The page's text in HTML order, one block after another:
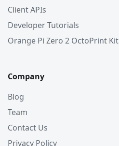
Client APIs
Developer Tutorials
Orange Pi Zero 2 OctoPrint Kit
Company
Blog
Team
Contact Us
Privacy Policy